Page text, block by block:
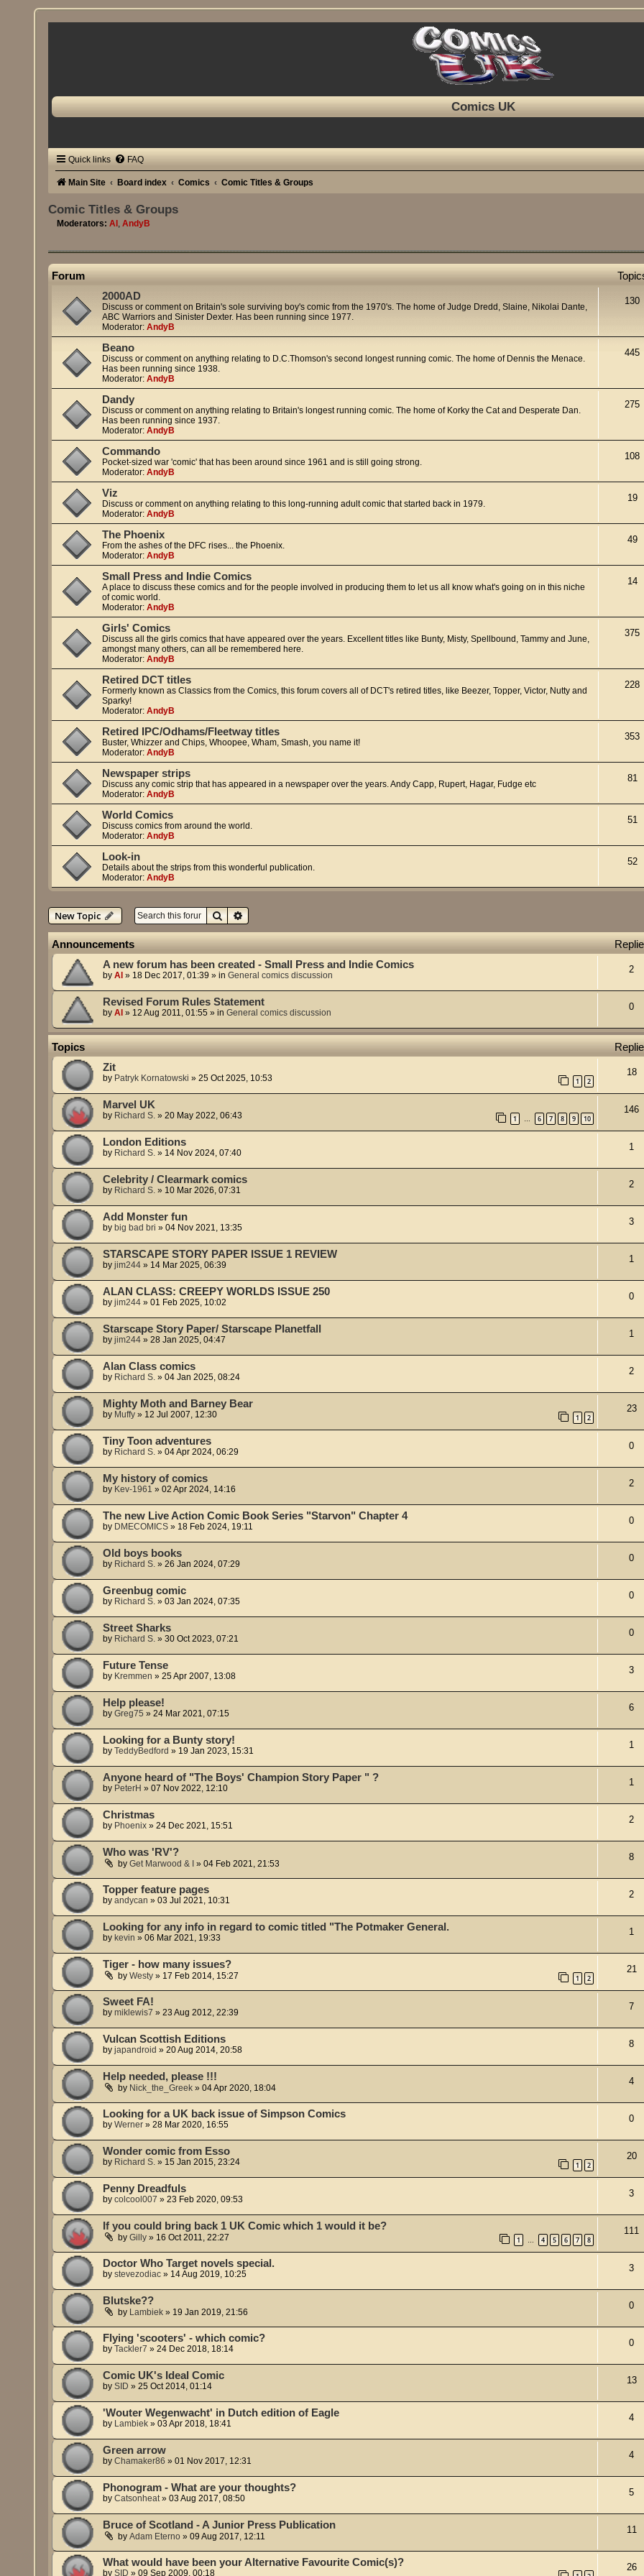
Comics UK
Quick links FAQ
Main Site Board index Comics Comic Titles & Groups
Comic Titles & Groups
Moderators: Al ,AndyB
Forum
2000AD
Discuss or comment on Britain's sole surviving boy's comic from the 1970's. The home of Judge Dredd, Slaine, Nikolai Dante,
ABC Warriors and Sinister Dexter. Has been running since 1977.
Moderator: AndyB
130
Beano
Discuss or comment on anything relating to D.C.Thomson's second longest running comic. The home of Dennis the Menace.
Has been running since 1938.
Moderator: AndyB
445
Dandy
Discuss or comment on anything relating to Britain's longest running comic. The home of Korky the Cat and Desperate Dan.
Has been running since 1937.
Moderator: AndyB
275
Commando
Pocket-sized war 'comic' that has been around since 1961 and is still going strong.
Moderator: AndyB
108
Viz
Discuss or comment on anything relating to this long-running adult comic that started back in 1979.
Moderator: AndyB
19
The Phoenix
From the ashes of the DFC rises... the Phoenix.
Moderator: AndyB
49
Small Press and Indie Comics
A place to discuss these comics and for the people involved in producing them to let us all know what's going on in this niche
of comic world.
Moderator: AndyB
14
Girls' Comics
Discuss all the girls comics that have appeared over the years. Excellent titles like Bunty, Misty, Spellbound, Tammy and June,
amongst many others, can all be remembered here.
Moderator: AndyB
375
Retired DCT titles
Formerly known as Classics from the Comics, this forum covers all of DCT's retired titles, like Beezer, Topper, Victor, Nutty and
Sparky!
Moderator: AndyB
228
Retired IPC/Odhams/Fleetway titles
Buster, Whizzer and Chips, Whoopee, Wham, Smash, you name it!
Moderator: AndyB
353
Newspaper strips
Discuss any comic strip that has appeared in a newspaper over the years. Andy Capp, Rupert, Hagar, Fudge etc
Moderator: AndyB
81
World Comics
Discuss comics from around the world.
Moderator: AndyB
51
Look-in
Details about the strips from this wonderful publication.
Moderator: AndyB
52
New Topic SearchAdvanced search
Announcements
A new forum has been created - Small Press and Indie Comics
byAl » 18 Dec 2017, 01:39 » inGeneral comics discussion
2
Revised Forum Rules Statement
byAl » 12 Aug 2011, 01:55 » inGeneral comics discussion
0
Topics
Zit
by Patryk Kornatowski »25 Oct 2025, 10:53 1 2
18
Marvel UK
by Richard S. »20 May 2022, 06:43 1 … 6 7 8 9 10
146
London Editions
by Richard S. » 14 Nov 2024, 07:40
1
Celebrity / Clearmark comics
by Richard S. » 10 Mar 2026, 07:31
2
Add Monster fun
bybig bad bri »04 Nov 2021, 13:35
3
STARSCAPE STORY PAPER ISSUE 1 REVIEW
byjim244 » 14 Mar 2025, 06:39
1
ALAN CLASS: CREEPY WORLDS ISSUE 250
byjim244 »01 Feb 2025, 10:02
0
Starscape Story Paper/ Starscape Planetfall
byjim244 »28 Jan 2025, 04:47
1
Alan Class comics
by Richard S. »04 Jan 2025, 08:24
2
Mighty Moth and Barney Bear
by Muffy » 12 Jul 2007, 12:30 1 2
23
Tiny Toon adventures
by Richard S. »04 Apr 2024, 06:29
0
My history of comics
by Kev-1961 »02 Apr 2024, 14:16
2
The new Live Action Comic Book Series "Starvon" Chapter 4
by DMECOMICS » 18 Feb 2024, 19:11
0
Old boys books
by Richard S. »26 Jan 2024, 07:29
0
Greenbug comic
by Richard S. »03 Jan 2024, 07:35
0
Street Sharks
by Richard S. »30 Oct 2023, 07:21
0
Future Tense
by Kremmen »25 Apr 2007, 13:08
3
Help please!
byGreg75 »24 Mar 2021, 07:15
6
Looking for a Bunty story!
byTeddyBedford » 19 Jan 2023, 15:31
1
Anyone heard of "The Boys' Champion Story Paper " ?
by PeterH »07 Nov 2022, 12:10
1
Christmas
by Phoenix »24 Dec 2021, 15:51
2
Who was 'RV'?
byGet Marwood & I »04 Feb 2021, 21:53
8
Topper feature pages
byandycan »03 Jul 2021, 10:31
2
Looking for any info in regard to comic titled "The Potmaker General.
bykevin »06 Mar 2021, 19:33
1
Tiger - how many issues?
byWesty » 17 Feb 2014, 15:27 1 2
21
Sweet FA!
bymiklewis7 »23 Aug 2012, 22:39
7
Vulcan Scottish Editions
byjapandroid »20 Aug 2014, 20:58
8
Help needed, please !!!
by Nick_the_Greek »04 Apr 2020, 18:04
4
Looking for a UK back issue of Simpson Comics
byWerner »28 Mar 2020, 16:55
0
Wonder comic from Esso
by Richard S. » 15 Jan 2015, 23:24 1 2
20
Penny Dreadfuls
bycolcool007 »23 Feb 2020, 09:53
3
If you could bring back 1 UK Comic which 1 would it be?
byGilly » 16 Oct 2011, 22:27 1 … 4 5 6 7 8
111
Doctor Who Target novels special.
bystevezodiac » 14 Aug 2019, 10:25
3
Blutske??
by Lambiek » 19 Jan 2019, 21:56
0
Flying 'scooters' - which comic?
byTackler7 »24 Dec 2018, 18:14
0
Comic UK's Ideal Comic
bySID »25 Oct 2014, 01:14
13
'Wouter Wegenwacht' in Dutch edition of Eagle
by Lambiek »03 Apr 2018, 18:41
4
Green arrow
byChamaker86 »01 Nov 2017, 12:31
4
Phonogram - What are your thoughts?
byCatsonheat »03 Aug 2017, 08:50
5
Bruce of Scotland - A Junior Press Publication
byAdam Eterno »09 Aug 2017, 12:11
11
What would have been your Alternative Favourite Comic(s)?
bySID »09 Sep 2009, 00:18
26